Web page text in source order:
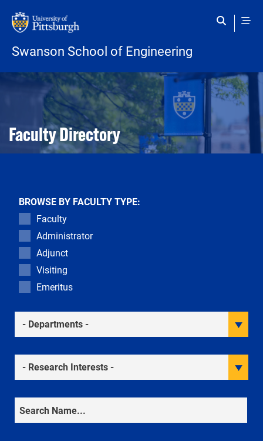
Swanson School of Engineering
Open configuration options
Open configuration options
Faculty Directory
BROWSE BY FACULTY TYPE:
Faculty
Administrator
Adjunct
Visiting
Emeritus
Academic Departments
Research Interests